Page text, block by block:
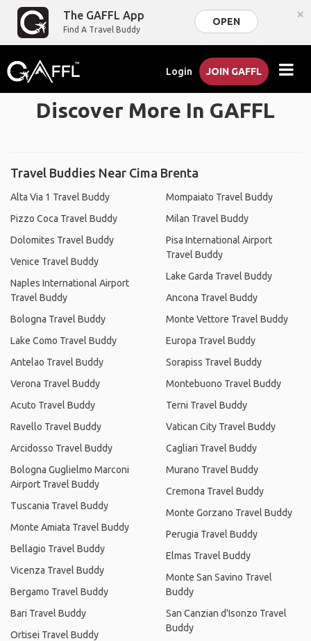
The GAFFL App
Find A Travel Buddy
OPEN ×
Login JOIN GAFFL
Discover More In GAFFL
Travel Buddies Near Cima Brenta
Alta Via 1 Travel Buddy
Pizzo Coca Travel Buddy
Dolomites Travel Buddy
Venice Travel Buddy
Naples International Airport
Travel Buddy
Bologna Travel Buddy
Lake Como Travel Buddy
Antelao Travel Buddy
Verona Travel Buddy
Acuto Travel Buddy
Ravello Travel Buddy
Arcidosso Travel Buddy
Bologna Guglielmo Marconi
Airport Travel Buddy
Tuscania Travel Buddy
Monte Amiata Travel Buddy
Bellagio Travel Buddy
Vicenza Travel Buddy
Bergamo Travel Buddy
Bari Travel Buddy
Ortisei Travel Buddy
Mompaiato Travel Buddy
Milan Travel Buddy
Pisa International Airport
Travel Buddy
Lake Garda Travel Buddy
Ancona Travel Buddy
Monte Vettore Travel Buddy
Europa Travel Buddy
Sorapiss Travel Buddy
Montebuono Travel Buddy
Terni Travel Buddy
Vatican City Travel Buddy
Cagliari Travel Buddy
Murano Travel Buddy
Cremona Travel Buddy
Monte Gorzano Travel Buddy
Perugia Travel Buddy
Elmas Travel Buddy
Monte San Savino Travel
Buddy
San Canzian d'Isonzo Travel
Buddy